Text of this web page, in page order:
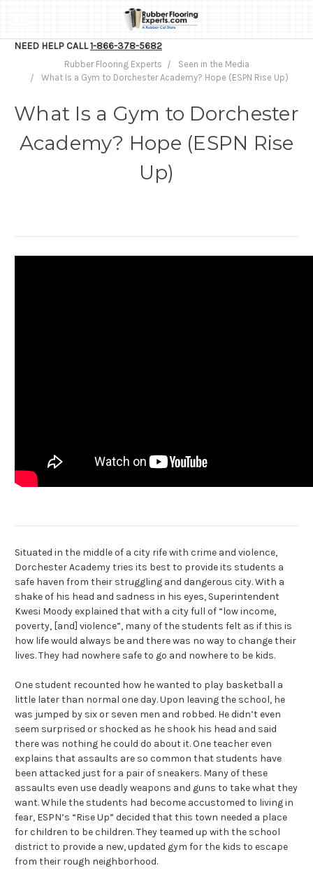
NEED HELP CALL1-866-378-5682
Rubber Flooring Experts
Seen in the Media
What Is a Gym to Dorchester Academy? Hope (ESPN Rise Up)
What Is a Gym to Dorchester
Academy? Hope (ESPN Rise
Up)
Situated in the middle of a city rife with crime and violence,
Dorchester Academy tries its best to provide its students a
safe haven from their struggling and dangerous city. With a
shake of his head and sadness in his eyes, Superintendent
Kwesi Moody explained that with a city full of “low income,
poverty, [and] violence”, many of the students felt as if this is
how life would always be and there was no way to change their
lives. They had nowhere safe to go and nowhere to be kids.
One student recounted how he wanted to play basketball a
little later than normal one day. Upon leaving the school, he
was jumped by six or seven men and robbed. He didn’t even
seem surprised or shocked as he shook his head and said
there was nothing he could do about it. One teacher even
explains that assaults are so common that students have
been attacked just for a pair of sneakers. Many of these
assaults even use deadly weapons and guns to take what they
want. While the students had become accustomed to living in
fear, ESPN’s “Rise Up” decided that this town needed a place
for children to be children. They teamed up with the school
district to provide a new, updated gym for the kids to escape
from their rough neighborhood.